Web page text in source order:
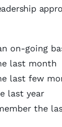
on-going
last month
last few
last year
the